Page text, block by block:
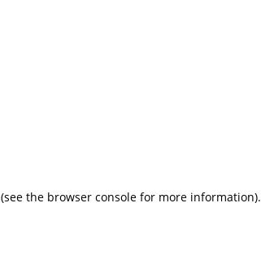
(see the browser console for more information).